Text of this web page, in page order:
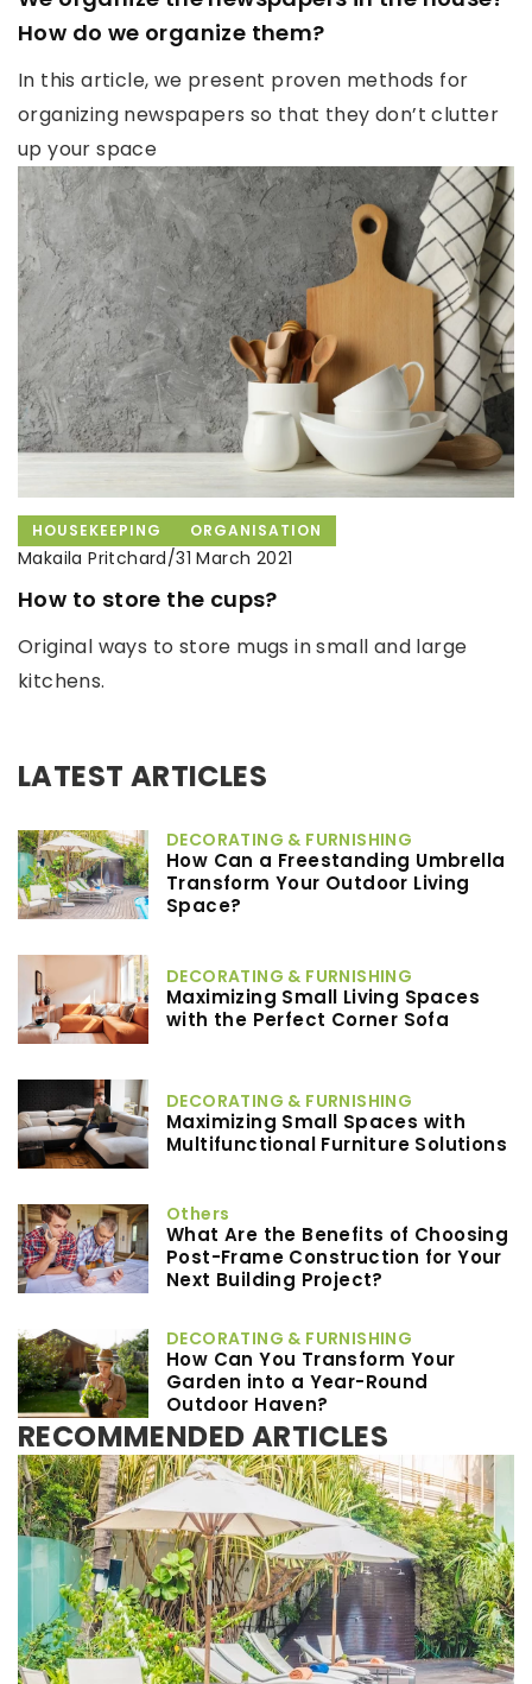
How do we organize them?
In this article, we present proven methods for
organizing newspapers so that they don’t clutter
up your space
HOUSEKEEPING ORGANISATION
Makaila Pritchard/31 March 2021
How to store the cups?
Original ways to store mugs in small and large
kitchens.
LATEST ARTICLES
DECORATING & FURNISHING
How Can a Freestanding Umbrella
Transform Your Outdoor Living
Space?
DECORATING & FURNISHING
Maximizing Small Living Spaces
with the Perfect Corner Sofa
DECORATING & FURNISHING
Maximizing Small Spaces with
Multifunctional Furniture Solutions
Others
What Are the Benefits of Choosing
Post-Frame Construction for Your
Next Building Project?
DECORATING & FURNISHING
How Can You Transform Your
Garden into a Year-Round
Outdoor Haven?
RECOMMENDED ARTICLES